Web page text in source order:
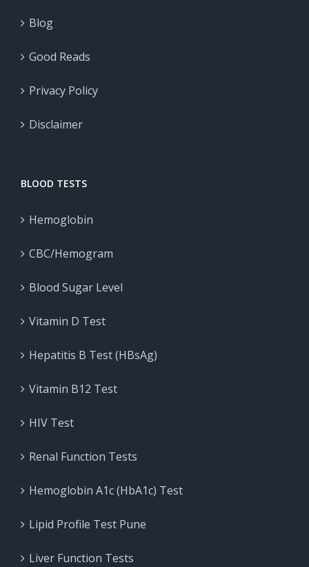
Blog
Good Reads
Privacy Policy
Disclaimer
BLOOD TESTS
Hemoglobin
CBC/Hemogram
Blood Sugar Level
Vitamin D Test
Hepatitis B Test (HBsAg)
Vitamin B12 Test
HIV Test
Renal Function Tests
Hemoglobin A1c (HbA1c) Test
Lipid Profile Test Pune
Liver Function Tests